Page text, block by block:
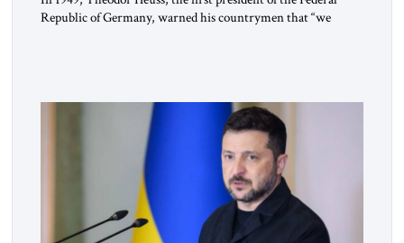
Republic of Germany, warned his countrymen that “we